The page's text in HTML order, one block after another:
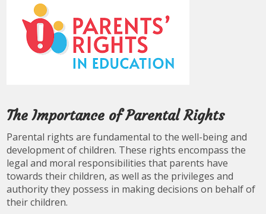
The Importance of Parental Rights
Parental rights are fundamental to the well-being and
development of children. These rights encompass the
legal and moral responsibilities that parents have
towards their children, as well as the privileges and
authority they possess in making decisions on behalf of
their children.